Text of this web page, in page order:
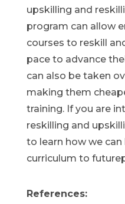
upskilling and
program can allow
courses to reskill
pace to advance
can also be taken
making them
training. If you are
reskilling and
to learn how we
curriculum to
References: